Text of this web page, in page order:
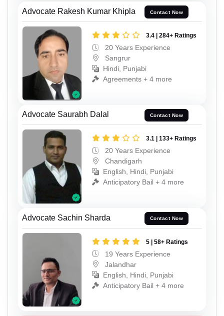
Advocate Rakesh Kumar Khipla Contact Now
3.4 | 284+ Ratings
20 Years Experience
Sangrur
Hindi, Punjabi
Agreements + 4 more
Advocate Saurabh Dalal Contact Now
3.1 | 133+ Ratings
20 Years Experience
Chandigarh
English, Hindi, Punjabi
Anticipatory Bail + 4 more
Advocate Sachin Sharda Contact Now
5 | 58+ Ratings
19 Years Experience
Jalandhar
English, Hindi, Punjabi
Anticipatory Bail + 4 more